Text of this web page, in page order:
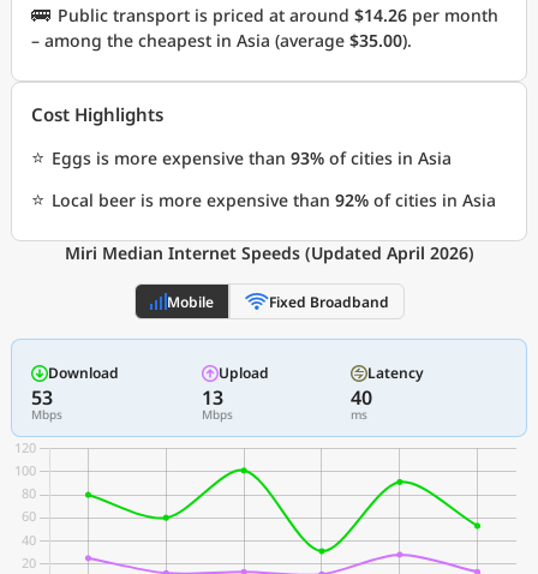
🚌 Public transport is priced at around $14.26 per month
– among the cheapest in Asia (average $35.00).
Cost Highlights
⭐ Eggs is more expensive than 93% of cities in Asia
⭐ Local beer is more expensive than 92% of cities in Asia
Miri Median Internet Speeds (Updated April 2026)
Mobile Fixed Broadband
Download
53
Mbps
Upload
13
Mbps
Latency
40
ms